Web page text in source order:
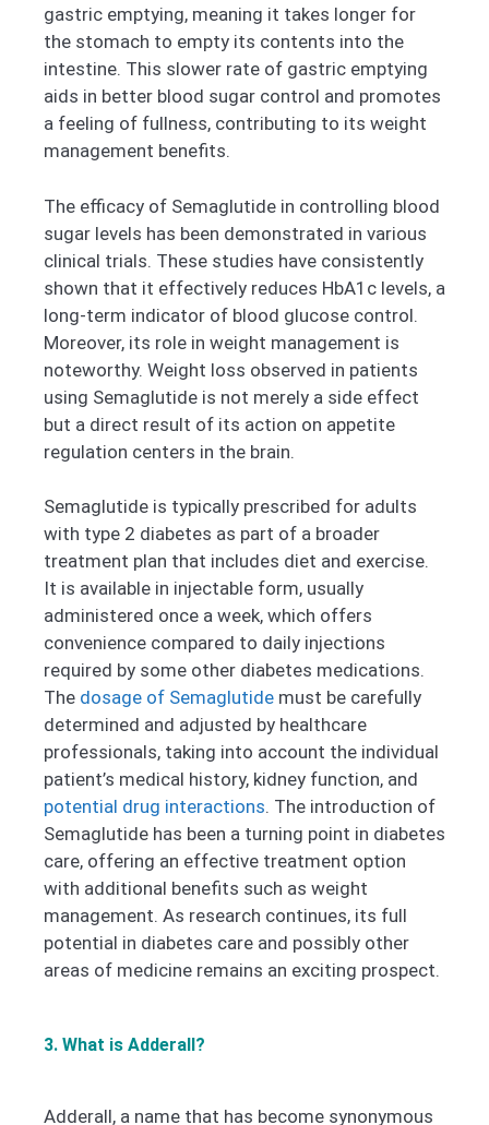
gastric emptying, meaning it takes longer for
the stomach to empty its contents into the
intestine. This slower rate of gastric emptying
aids in better blood sugar control and promotes
a feeling of fullness, contributing to its weight
management benefits.
The efficacy of Semaglutide in controlling blood
sugar levels has been demonstrated in various
clinical trials. These studies have consistently
shown that it effectively reduces HbA1c levels, a
long-term indicator of blood glucose control.
Moreover, its role in weight management is
noteworthy. Weight loss observed in patients
using Semaglutide is not merely a side effect
but a direct result of its action on appetite
regulation centers in the brain.
Semaglutide is typically prescribed for adults
with type 2 diabetes as part of a broader
treatment plan that includes diet and exercise.
It is available in injectable form, usually
administered once a week, which offers
convenience compared to daily injections
required by some other diabetes medications.
The dosage of Semaglutide must be carefully
determined and adjusted by healthcare
professionals, taking into account the individual
patient’s medical history, kidney function, and
potential drug interactions. The introduction of
Semaglutide has been a turning point in diabetes
care, offering an effective treatment option
with additional benefits such as weight
management. As research continues, its full
potential in diabetes care and possibly other
areas of medicine remains an exciting prospect.
3. What is Adderall?
Adderall, a name that has become synonymous